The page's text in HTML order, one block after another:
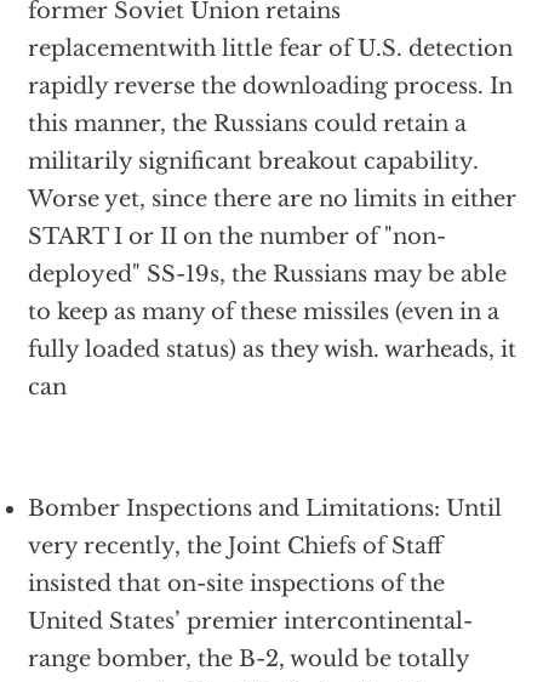
former Soviet Union retains
replacementwith little fear of U.S. detection
rapidly reverse the downloading process. In
this manner, the Russians could retain a
militarily significant breakout capability.
Worse yet, since there are no limits in either
START I or II on the number of "non-
deployed" SS-19s, the Russians may be able
to keep as many of these missiles (even in a
fully loaded status) as they wish. warheads, it
can
Bomber Inspections and Limitations: Until
very recently, the Joint Chiefs of Staff
insisted that on-site inspections of the
United States’ premier intercontinental-
range bomber, the B-2, would be totally